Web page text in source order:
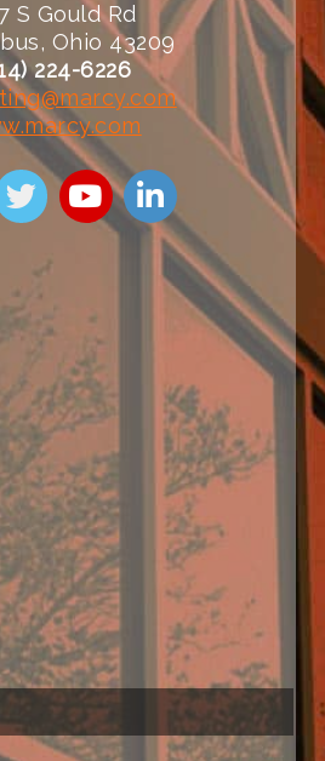
S Gould Rd
Ohio 43209
224-6226